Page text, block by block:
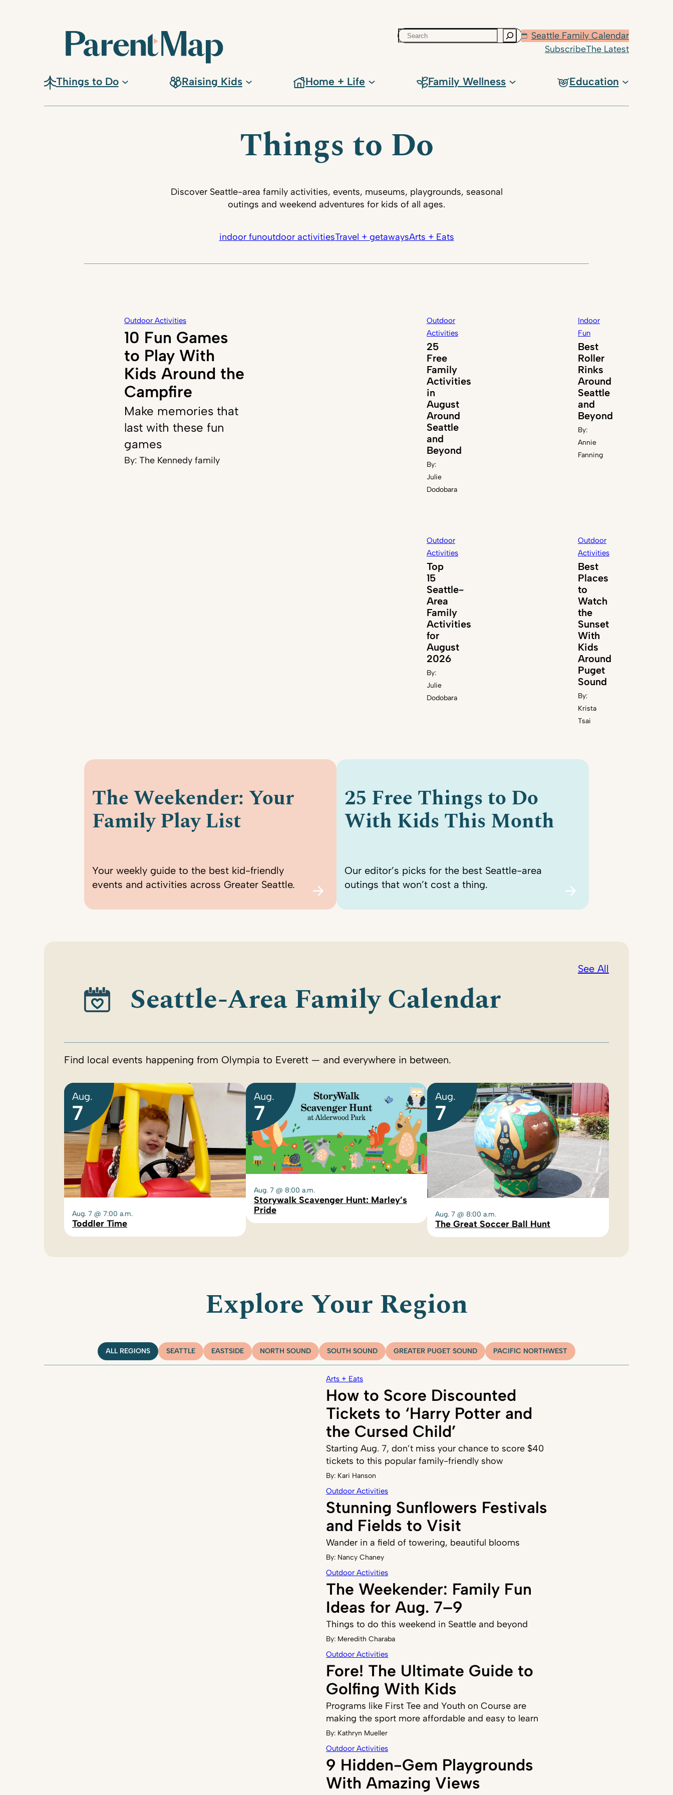
Search
Seattle Family Calendar
SubscribeThe Latest
Things to Do Raising Kids Home + Life Family Wellness Education
Things to Do
Discover Seattle-area family activities, events, museums, playgrounds, seasonal
outings and weekend adventures for kids of all ages.
indoor funoutdoor activitiesTravel + getawaysArts + Eats
Outdoor Activities
10 Fun Games
to Play With
Kids Around the
Campfire
Make memories that
last with these fun
games
By: The Kennedy family
Outdoor
Activities
25
Free
Family
Activities
in
August
Around
Seattle
and
Beyond
By:
Julie
Dodobara
Indoor
Fun
Best
Roller
Rinks
Around
Seattle
and
Beyond
By:
Annie
Fanning
Outdoor
Activities
Top
15
Seattle-
Area
Family
Activities
for
August
2026
By:
Julie
Dodobara
Outdoor
Activities
Best
Places
to
Watch
the
Sunset
With
Kids
Around
Puget
Sound
By:
Krista
Tsai
The Weekender: Your
Family Play List
Your weekly guide to the best kid-friendly
events and activities across Greater Seattle.
25 Free Things to Do
With Kids This Month
Our editor’s picks for the best Seattle-area
outings that won’t cost a thing.
Seattle-Area Family Calendar
See All
Find local events happening from Olympia to Everett — and everywhere in between.
Aug.
7
Aug. 7 @ 7:00 a.m.
Toddler Time
Aug.
7
Aug. 7 @ 8:00 a.m.
Storywalk Scavenger Hunt: Marley’s
Pride
Aug.
7
Aug. 7 @ 8:00 a.m.
The Great Soccer Ball Hunt
Explore Your Region
ALL REGIONS SEATTLE EASTSIDE NORTH SOUND SOUTH SOUND GREATER PUGET SOUND PACIFIC NORTHWEST
Arts + Eats
How to Score Discounted
Tickets to ‘Harry Potter and
the Cursed Child’
Starting Aug. 7, don’t miss your chance to score $40
tickets to this popular family-friendly show
By: Kari Hanson
Outdoor Activities
Stunning Sunflowers Festivals
and Fields to Visit
Wander in a field of towering, beautiful blooms
By: Nancy Chaney
Outdoor Activities
The Weekender: Family Fun
Ideas for Aug. 7–9
Things to do this weekend in Seattle and beyond
By: Meredith Charaba
Outdoor Activities
Fore! The Ultimate Guide to
Golfing With Kids
Programs like First Tee and Youth on Course are
making the sport more affordable and easy to learn
By: Kathryn Mueller
Outdoor Activities
9 Hidden-Gem Playgrounds
With Amazing Views